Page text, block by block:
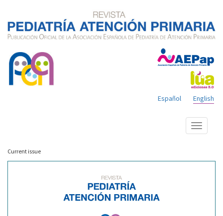
English
Español
Show
menu
Current issue